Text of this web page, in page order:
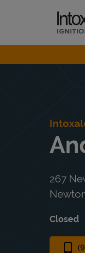
Link to
Return to Nav
267
Closed